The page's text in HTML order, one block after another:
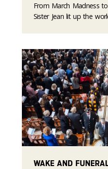
From March Madness
Sister Jean lit up the
WAKE AND